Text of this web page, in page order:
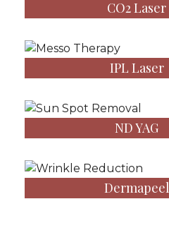
CO2 Laser
IPL Laser
ND YAG
Dermapeel